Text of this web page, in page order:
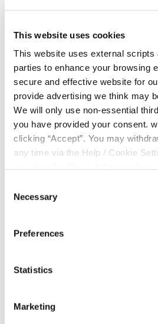
This website uses cookies
This website uses external scripts
parties to enhance your browsing
secure and effective website for
provide advertising we think may
We will only use non-essential
you have provided your consent.
clicking “Accept”. You may
any time via the Help / Cookie
please read our
Selection
Necessary
Preferences
Statistics
Marketing
expenses:
In summary, the article above
hacks including:
Cancel subscriptions
Record your expenses
Budget
Spend less on your groceries
Sell unused items
Check if you could save
See what savings could be
Account costs
Update your boiler & heating
Improve your home’s energy
At Comhar Linn we’re invested in